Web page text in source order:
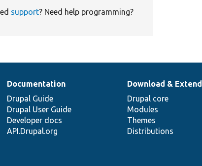
support? Need help programming?
Documentation
Drupal Guide
Drupal User Guide
Developer docs
API.Drupal.org
Download & Extend
Drupal core
Modules
Themes
Distributions